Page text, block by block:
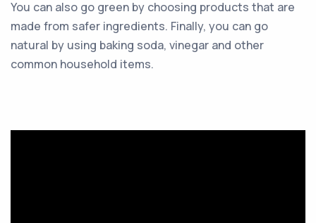
You can also go green by choosing products that are
made from safer ingredients. Finally, you can go
natural by using baking soda, vinegar and other
common household items.